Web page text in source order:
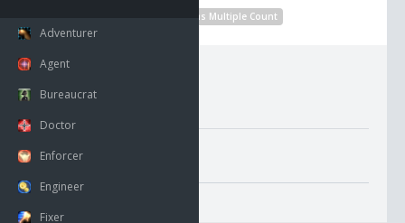
Adventurer
Agent
Bureaucrat
Doctor
Enforcer
Engineer
Fixer
Has Multiple Count
Misc. Attributes